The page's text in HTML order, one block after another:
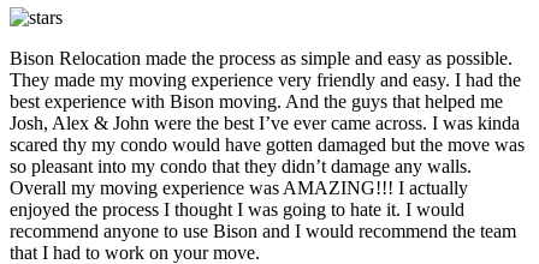
Bison Relocation made the process as simple and easy as possible.
They made my moving experience very friendly and easy. I had the
best experience with Bison moving. And the guys that helped me
Josh, Alex & John were the best I’ve ever came across. I was kinda
scared thy my condo would have gotten damaged but the move was
so pleasant into my condo that they didn’t damage any walls.
Overall my moving experience was AMAZING!!! I actually
enjoyed the process I thought I was going to hate it. I would
recommend anyone to use Bison and I would recommend the team
that I had to work on your move.